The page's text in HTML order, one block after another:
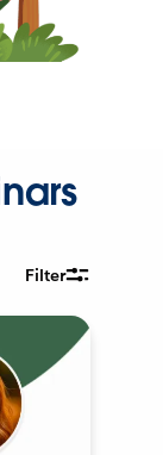
Filter